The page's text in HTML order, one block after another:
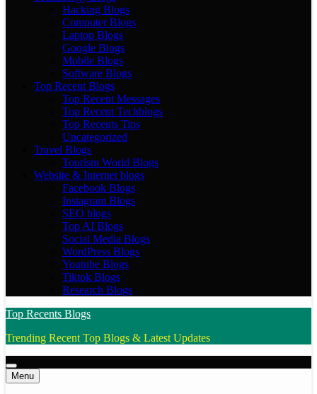
Hacking Blogs
Computer Blogs
Laptop Blogs
Google Blogs
Mobile Blogs
Software Blogs
Top Recent Blogs
Top Recent Messages
Top Recent Techblogs
Top Recents Tips
Uncategorized
Travel Blogs
Tourism World Blogs
Website & Internet blogs
Facebook Blogs
Instagram Blogs
SEO blogs
Top AI Blogs
Social Media Blogs
WordPress Blogs
Youtube Blogs
Tiktok Blogs
Research Blogs
Top Recents Blogs
Trending Recent Top Blogs & Latest Updates
Menu